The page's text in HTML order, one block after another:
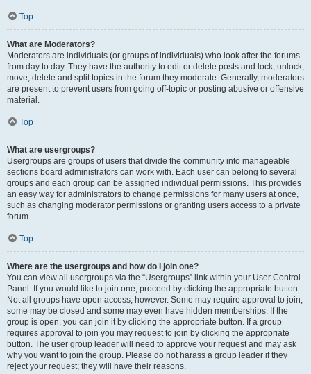
Top
What are Moderators?
Moderators are individuals (or groups of individuals) who look after the forums
from day to day. They have the authority to edit or delete posts and lock, unlock,
move, delete and split topics in the forum they moderate. Generally, moderators
are present to prevent users from going off-topic or posting abusive or offensive
material.
Top
What are usergroups?
Usergroups are groups of users that divide the community into manageable
sections board administrators can work with. Each user can belong to several
groups and each group can be assigned individual permissions. This provides
an easy way for administrators to change permissions for many users at once,
such as changing moderator permissions or granting users access to a private
forum.
Top
Where are the usergroups and how do I join one?
You can view all usergroups via the “Usergroups” link within your User Control
Panel. If you would like to join one, proceed by clicking the appropriate button.
Not all groups have open access, however. Some may require approval to join,
some may be closed and some may even have hidden memberships. If the
group is open, you can join it by clicking the appropriate button. If a group
requires approval to join you may request to join by clicking the appropriate
button. The user group leader will need to approve your request and may ask
why you want to join the group. Please do not harass a group leader if they
reject your request; they will have their reasons.